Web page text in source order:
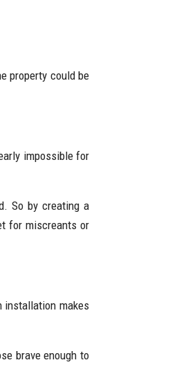
property could be
impossible for
So by creating a
for miscreants or
installation makes
brave enough to